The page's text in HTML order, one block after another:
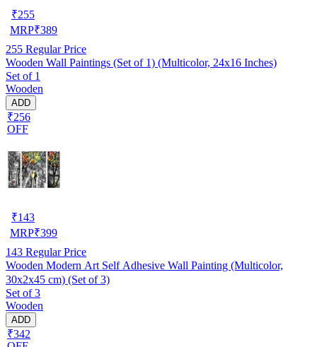
₹255
MRP₹389
255 Regular Price
Wooden Wall Paintings (Set of 1) (Multicolor, 24x16 Inches)
Set of 1
Wooden
ADD
₹256
OFF
₹143
MRP₹399
143 Regular Price
Wooden Modern Art Self Adhesive Wall Painting (Multicolor,
30x2x45 cm) (Set of 3)
Set of 3
Wooden
ADD
₹342